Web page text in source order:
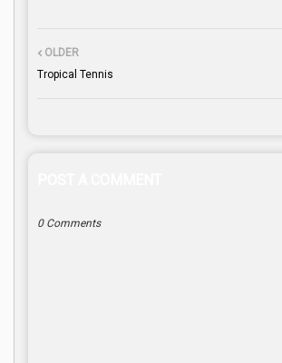
OLDER
Tropical Tennis
0 Comments